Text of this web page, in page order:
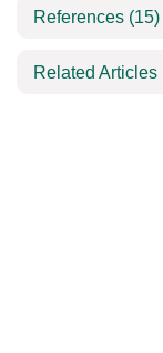
References (15)
Related Articles